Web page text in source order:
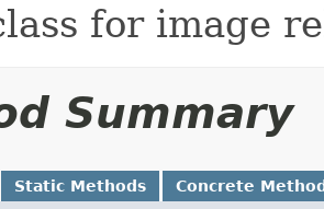
for image
Summary
Static Methods Concrete